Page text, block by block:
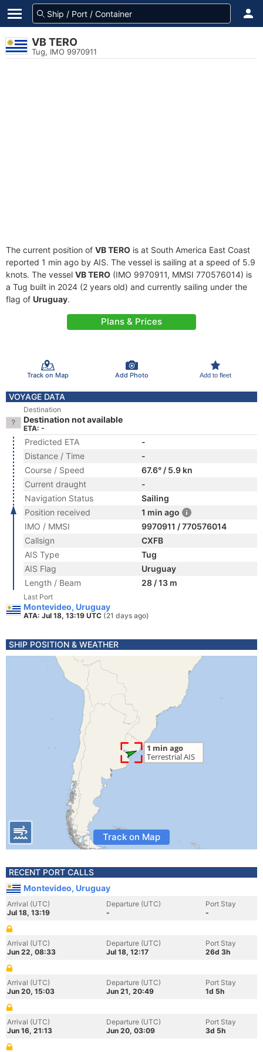
VB TERO
Tug, IMO 9970911
The current position of VB TERO is at South America East Coast
reported 1 min ago by AIS. The vessel is sailing at a speed of 5.9
knots. The vessel VB TERO (IMO 9970911, MMSI 770576014) is
a Tug built in 2024 (2 years old) and currently sailing under the
flag of Uruguay.
Plans & Prices
Track on Map Add Photo Add to fleet
VOYAGE DATA
Destination
Destination not available
ETA: -
Predicted ETA
-
Distance / Time
-
Course / Speed
67.6° / 5.9 kn
Current draught
-
Navigation Status
Sailing
Position received
1 min ago
IMO / MMSI
9970911 / 770576014
Callsign
CXFB
AIS Type
Tug
AIS Flag
Uruguay
Length / Beam
28 / 13 m
Last Port
Montevideo, Uruguay
ATA: Jul 18, 13:19 UTC (21 days ago)
SHIP POSITION & WEATHER
Track on Map
RECENT PORT CALLS
Montevideo, Uruguay
Arrival (UTC)
Jul 18, 13:19
Departure (UTC)
-
Port Stay
-
Arrival (UTC)
Jun 22, 08:33
Departure (UTC)
Jul 18, 12:17
Port Stay
26d 3h
Arrival (UTC)
Jun 20, 15:03
Departure (UTC)
Jun 21, 20:49
Port Stay
1d 5h
Arrival (UTC)
Jun 16, 21:13
Departure (UTC)
Jun 20, 03:09
Port Stay
3d 5h